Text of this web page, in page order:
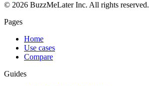
© 2026 BuzzMeLater Inc. All rights reserved.
Pages
Home
Use cases
Compare
Guides